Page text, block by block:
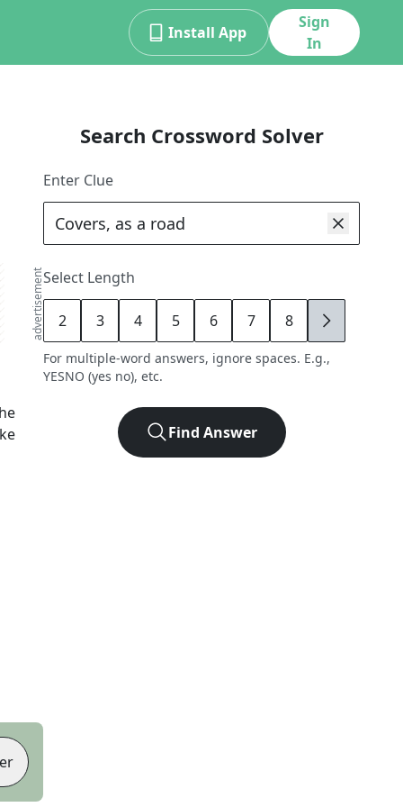
Install App
Sign
In
advertisement
Search Crossword Solver
Enter Clue
Select Length
2 3 4 5 6 7 8 9
For multiple-word answers, ignore spaces. E.g.,
YESNO (yes no), etc.
Find Answer